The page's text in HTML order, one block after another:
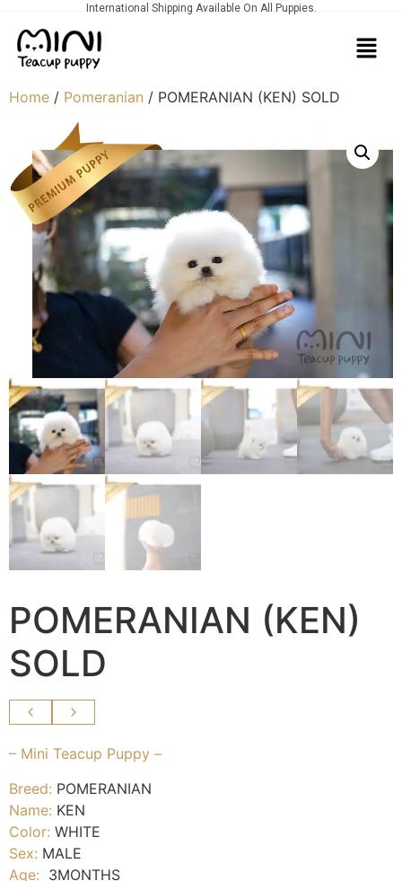
International Shipping Available On All Puppies.
Home / Pomeranian / POMERANIAN (KEN) SOLD
POMERANIAN (KEN)
SOLD
– Mini Teacup Puppy –
Breed: POMERANIAN
Name: KEN
Color: WHITE
Sex: MALE
Age: 3MONTHS